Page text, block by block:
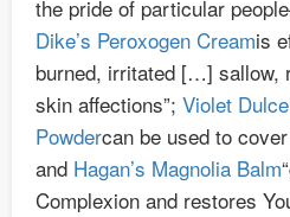
the pride of particular
Dike’s Peroxogen Creamis
burned, irritated […] sallow,
skin affections”; Violet
Powdercan be used to
and Hagan’s Magnolia Balm
Complexion and restores